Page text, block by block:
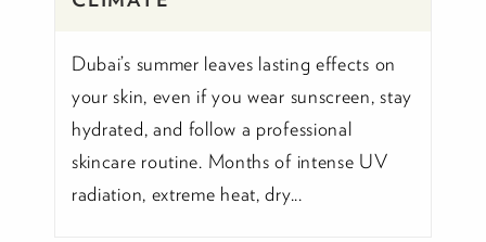
Dubai’s summer leaves lasting effects on
your skin, even if you wear sunscreen, stay
hydrated, and follow a professional
skincare routine. Months of intense UV
radiation, extreme heat, dry...